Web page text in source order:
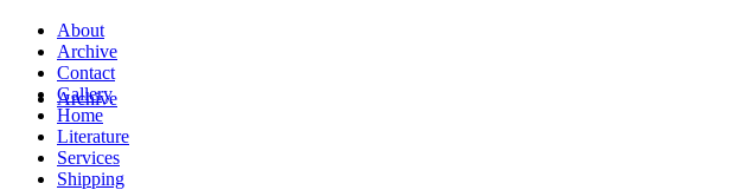
Archive
About
Archive
Contact
Gallery
Home
Literature
Services
Shipping